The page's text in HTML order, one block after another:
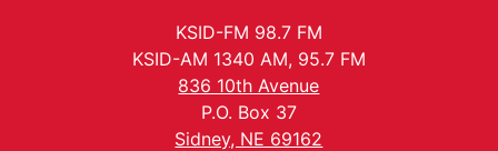
KSID-FM 98.7 FM
KSID-AM 1340 AM, 95.7 FM
836 10th Avenue
P.O. Box 37
Sidney, NE 69162